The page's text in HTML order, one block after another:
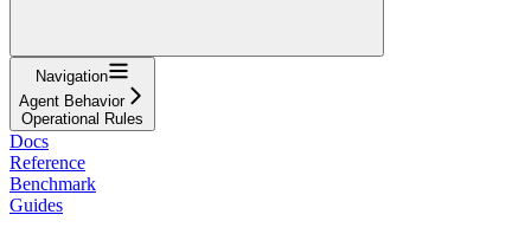
Navigation
Agent Behavior
Operational Rules
Docs
Reference
Benchmark
Guides